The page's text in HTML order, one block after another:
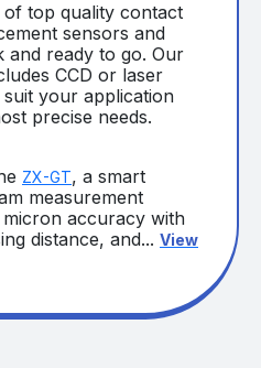
of top quality contact
sensors and
and ready to go. Our
CCD or laser
your application
precise needs.
ZX-GT, a smart
measurement
accuracy with
distance, and... View